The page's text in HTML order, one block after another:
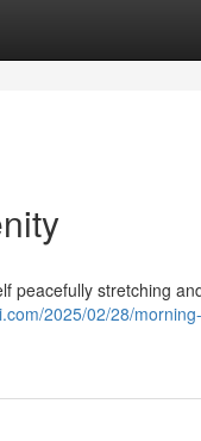
peacefully stretching
2025/02/28/